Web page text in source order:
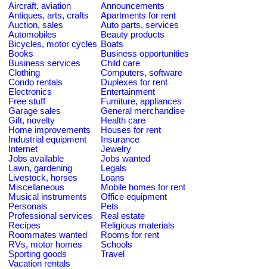
Aircraft, aviation
Announcements
Antiques, arts, crafts
Apartments for rent
Auction, sales
Auto parts, services
Automobiles
Beauty products
Bicycles, motor cycles Boats
Books
Business opportunities
Business services
Child care
Clothing
Computers, software
Condo rentals
Duplexes for rent
Electronics
Entertainment
Free stuff
Furniture, appliances
Garage sales
General merchandise
Gift, novelty
Health care
Home improvements
Houses for rent
Industrial equipment
Insurance
Internet
Jewelry
Jobs available
Jobs wanted
Lawn, gardening
Legals
Livestock, horses
Loans
Miscellaneous
Mobile homes for rent
Musical instruments
Office equipment
Personals
Pets
Professional services
Real estate
Recipes
Religious materials
Roommates wanted
Rooms for rent
RVs, motor homes
Schools
Sporting goods
Travel
Vacation rentals